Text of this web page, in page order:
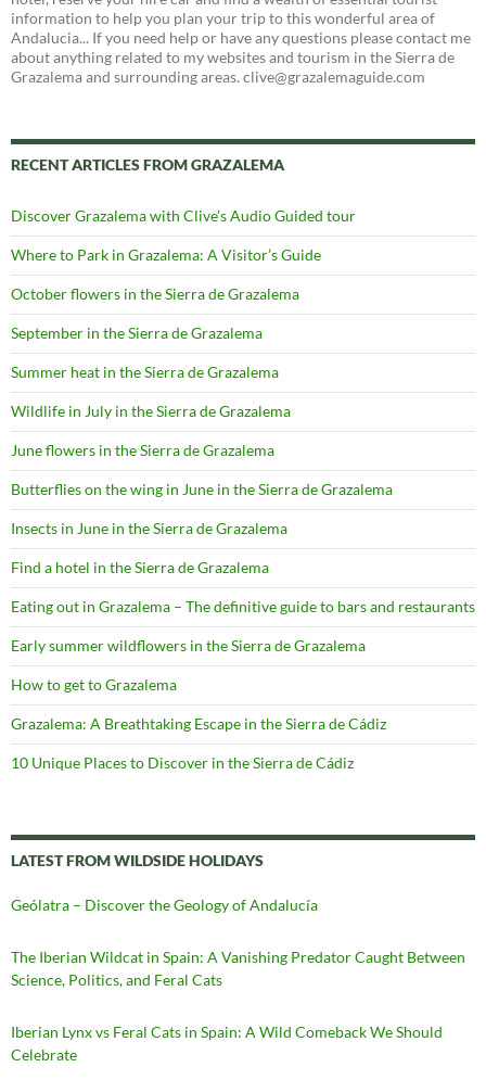
information to help you plan your trip to this wonderful area of
Andalucia... If you need help or have any questions please contact me
about anything related to my websites and tourism in the Sierra de
Grazalema and surrounding areas. clive@grazalemaguide.com
RECENT ARTICLES FROM GRAZALEMA
Discover Grazalema with Clive’s Audio Guided tour
Where to Park in Grazalema: A Visitor’s Guide
October flowers in the Sierra de Grazalema
September in the Sierra de Grazalema
Summer heat in the Sierra de Grazalema
Wildlife in July in the Sierra de Grazalema
June flowers in the Sierra de Grazalema
Butterflies on the wing in June in the Sierra de Grazalema
Insects in June in the Sierra de Grazalema
Find a hotel in the Sierra de Grazalema
Eating out in Grazalema – The definitive guide to bars and restaurants
Early summer wildflowers in the Sierra de Grazalema
How to get to Grazalema
Grazalema: A Breathtaking Escape in the Sierra de Cádiz
10 Unique Places to Discover in the Sierra de Cádiz
LATEST FROM WILDSIDE HOLIDAYS
Geólatra – Discover the Geology of Andalucía
The Iberian Wildcat in Spain: A Vanishing Predator Caught Between
Science, Politics, and Feral Cats
Iberian Lynx vs Feral Cats in Spain: A Wild Comeback We Should
Celebrate